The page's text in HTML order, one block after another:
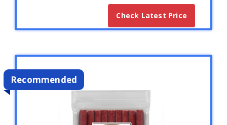
Check Latest Price
Recommended